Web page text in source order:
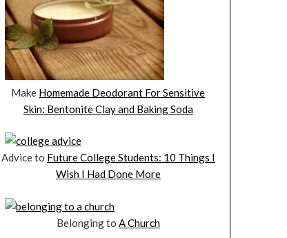
Make Homemade Deodorant For Sensitive
Skin: Bentonite Clay and Baking Soda
Advice to Future College Students: 10 Things I
Wish I Had Done More
Belonging to A Church